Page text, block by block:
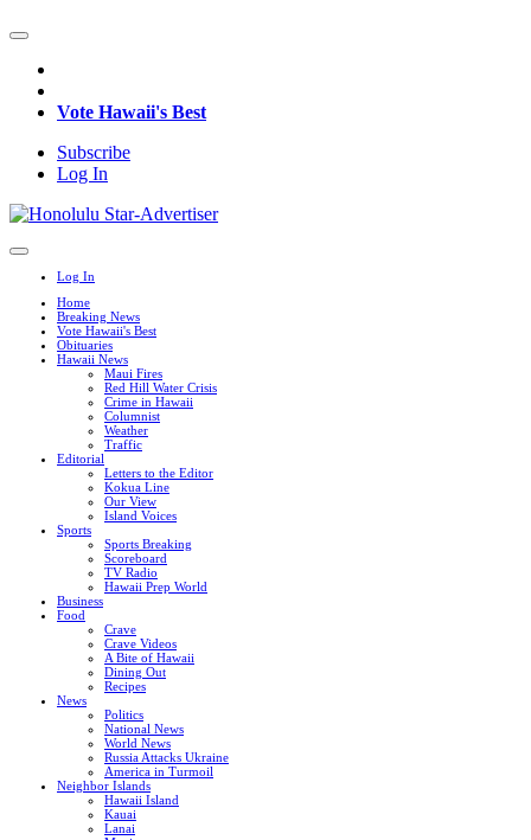
Vote Hawaii's Best
Subscribe
Log In
Log In
Home
Breaking News
Vote Hawaii's Best
Obituaries
Hawaii News
Maui Fires
Red Hill Water Crisis
Crime in Hawaii
Columnist
Weather
Traffic
Editorial
Letters to the Editor
Kokua Line
Our View
Island Voices
Sports
Sports Breaking
Scoreboard
TV Radio
Hawaii Prep World
Business
Food
Crave
Crave Videos
A Bite of Hawaii
Dining Out
Recipes
News
Politics
National News
World News
Russia Attacks Ukraine
America in Turmoil
Neighbor Islands
Hawaii Island
Kauai
Lanai